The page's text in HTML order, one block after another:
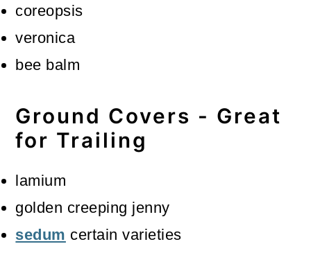
coreopsis
veronica
bee balm
Ground Covers - Great
for Trailing
lamium
golden creeping jenny
sedum certain varieties